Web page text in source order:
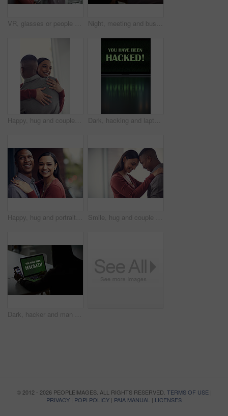
VR, glasses or people with tablet screen in agency, testing or demo evaluation for engineering research. Prototype trial, tech or developer team with rendering check for interactive game, smile or AR Night, meeting and business people on laptop with graph for financial review, investment and research. Corporate, screen and back of men on computer with chart for research, profit growth or planning
Happy, hug and couple in home with bonding, love and care in marriage on weekend break in living room. Smile, support and man embracing woman with trust, comfort and moment in relationship at house. Dark, hacking and laptop screen with notification for online fraud, cybersecurity threat and data breach. Space, illegal and words on computer for cyber crime, ransomware and warning for blackmail
Happy, hug and portrait of couple in home with bonding, love and care in marriage on weekend. Smile, support and man embracing woman with trust, comfort and sweet moment in relationship in apartment. Smile, hug and couple in home with bonding, love and care in marriage on weekend break. Happy, support and man embracing woman with trust, comfort and sweet moment in relationship in apartment.
Dark, hacker and man with laptop and phone for online fraud, cybersecurity threat and data breach. Smartphone, thief and person with notification on computer screen for cyber crime, malware and scam
© 2012 - 2026 PEOPLEIMAGES. ALL RIGHTS RESERVED. TERMS OF USE|
PRIVACY | POPI POLICY | PAIA MANUAL | LICENSES